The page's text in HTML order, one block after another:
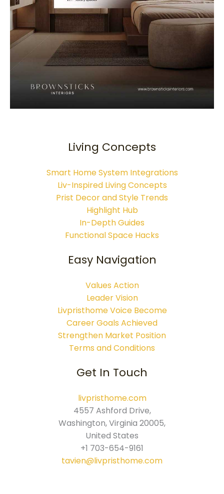
Living Concepts
Smart Home System Integrations
Liv-Inspired Living Concepts
Prist Decor and Style Trends
Highlight Hub
In-Depth Guides
Functional Space Hacks
Easy Navigation
Values Action
Leader Vision
Livpristhome Voice Become
Career Goals Achieved
Strengthen Market Position
Terms and Conditions
Get In Touch
livpristhome.com
4557 Ashford Drive,
Washington, Virginia 20005,
United States
+1 703-654-9161
tavien@livpristhome.com